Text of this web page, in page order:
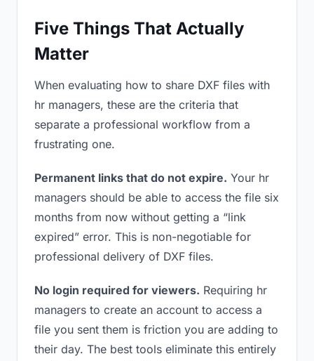
Five Things That Actually
Matter
When evaluating how to share DXF files with
hr managers, these are the criteria that
separate a professional workflow from a
frustrating one.
Permanent links that do not expire. Your hr
managers should be able to access the file six
months from now without getting a “link
expired” error. This is non-negotiable for
professional delivery of DXF files.
No login required for viewers. Requiring hr
managers to create an account to access a
file you sent them is friction you are adding to
their day. The best tools eliminate this entirely